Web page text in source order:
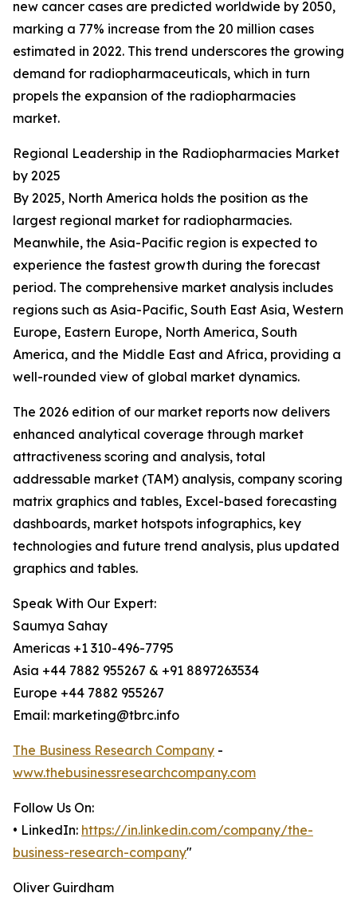
new cancer cases are predicted worldwide by 2050,
marking a 77% increase from the 20 million cases
estimated in 2022. This trend underscores the growing
demand for radiopharmaceuticals, which in turn
propels the expansion of the radiopharmacies
market.
Regional Leadership in the Radiopharmacies Market
by 2025
By 2025, North America holds the position as the
largest regional market for radiopharmacies.
Meanwhile, the Asia-Pacific region is expected to
experience the fastest growth during the forecast
period. The comprehensive market analysis includes
regions such as Asia-Pacific, South East Asia, Western
Europe, Eastern Europe, North America, South
America, and the Middle East and Africa, providing a
well-rounded view of global market dynamics.
The 2026 edition of our market reports now delivers
enhanced analytical coverage through market
attractiveness scoring and analysis, total
addressable market (TAM) analysis, company scoring
matrix graphics and tables, Excel-based forecasting
dashboards, market hotspots infographics, key
technologies and future trend analysis, plus updated
graphics and tables.
Speak With Our Expert:
Saumya Sahay
Americas +1 310-496-7795
Asia +44 7882 955267 & +91 8897263534
Europe +44 7882 955267
Email: marketing@tbrc.info
The Business Research Company -
www.thebusinessresearchcompany.com
Follow Us On:
• LinkedIn: https://in.linkedin.com/company/the-
business-research-company"
Oliver Guirdham